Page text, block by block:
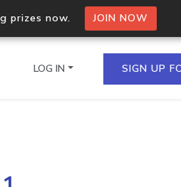
prizes now. JOIN NOW
IPs in a single
LOG IN SIGN UP